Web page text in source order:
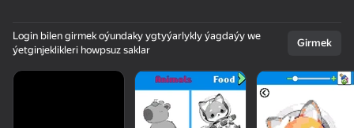
Login bilen girmek oýundaky ygtyýarlykly ýagdaýy we
ýetginjeklikleri howpsuz saklar
Girmek